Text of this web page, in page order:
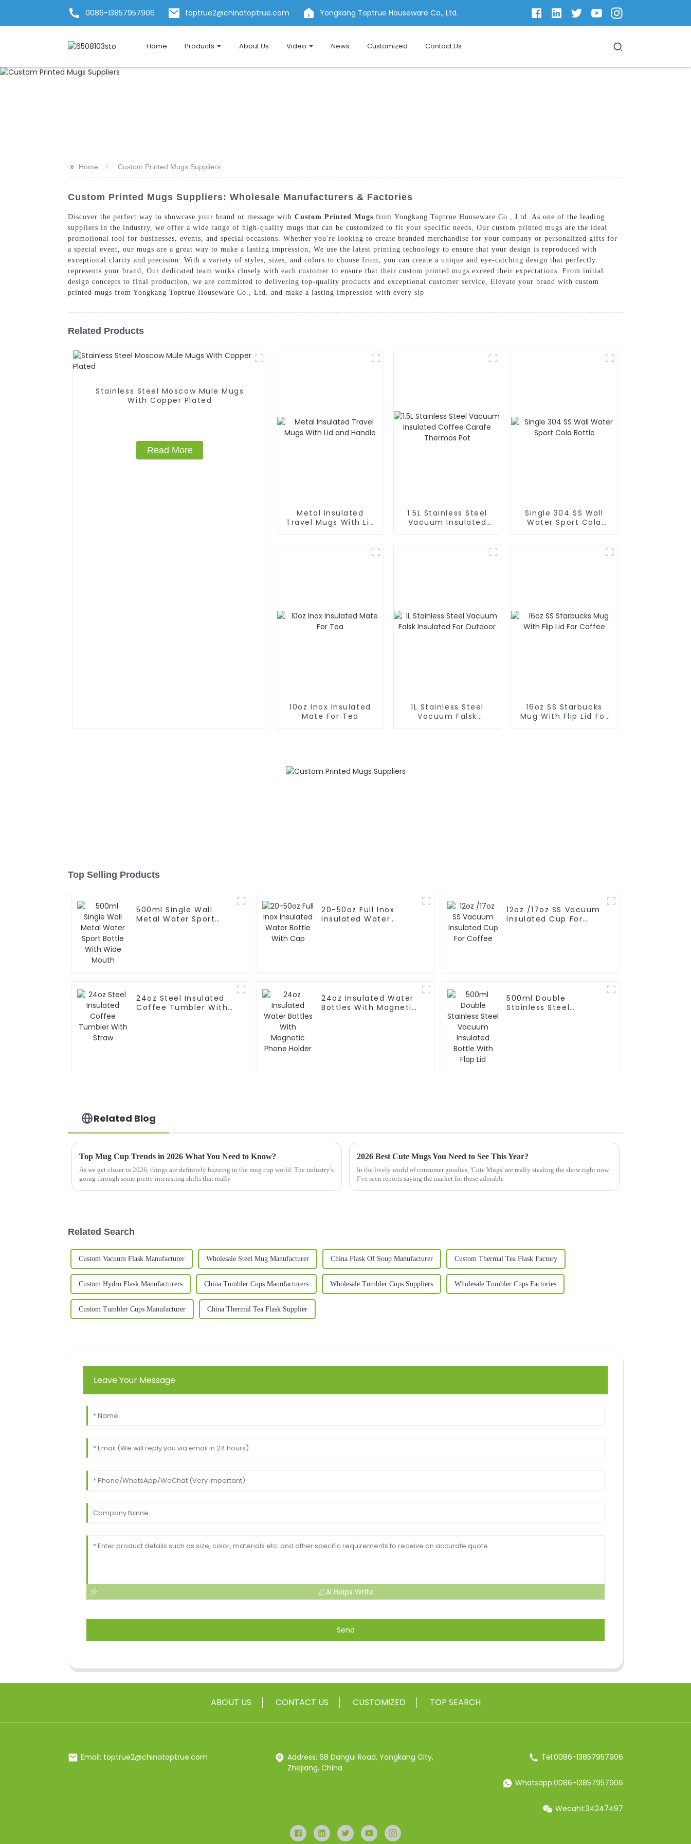
0086-13857957906 toptrue2@chinatoptrue.com Yongkang Toptrue Houseware Co., Ltd.
Home Products About Us Video News Customized Contact Us
>> Home Custom Printed Mugs Suppliers
Custom Printed Mugs Suppliers: Wholesale Manufacturers & Factories
Discover the perfect way to showcase your brand or message with Custom Printed Mugs from Yongkang Toptrue Houseware Co., Ltd. As one of the leading
suppliers in the industry, we offer a wide range of high-quality mugs that can be customized to fit your specific needs, Our custom printed mugs are the ideal
promotional tool for businesses, events, and special occasions. Whether you're looking to create branded merchandise for your company or personalized gifts for
a special event, our mugs are a great way to make a lasting impression, We use the latest printing technology to ensure that your design is reproduced with
exceptional clarity and precision. With a variety of styles, sizes, and colors to choose from, you can create a unique and eye-catching design that perfectly
represents your brand, Our dedicated team works closely with each customer to ensure that their custom printed mugs exceed their expectations. From initial
design concepts to final production, we are committed to delivering top-quality products and exceptional customer service, Elevate your brand with custom
printed mugs from Yongkang Toptrue Houseware Co., Ltd. and make a lasting impression with every sip
Related Products
Stainless Steel Moscow Mule Mugs
With Copper Plated
Read More
Metal Insulated
Travel Mugs With Lid
1.5L Stainless Steel
Vacuum Insulated
Single 304 SS Wall
Water Sport Cola
10oz Inox Insulated
Mate For Tea
1L Stainless Steel
Vacuum Falsk
16oz SS Starbucks
Mug With Flip Lid For
Top Selling Products
500ml Single Wall
Metal Water Sport
20-50oz Full Inox
Insulated Water
12oz /17oz SS Vacuum
Insulated Cup For
24oz Steel Insulated
Coffee Tumbler With
24oz Insulated Water
Bottles With Magnetic
500ml Double
Stainless Steel
Related Blog
Top Mug Cup Trends in 2026 What You Need to Know?
As we get closer to 2026, things are definitely buzzing in the mug cup world. The industry’s
going through some pretty interesting shifts that really
2026 Best Cute Mugs You Need to See This Year?
In the lively world of consumer goodies, 'Cute Mugs' are really stealing the show right now.
I’ve seen reports saying the market for these adorable
Related Search
Custom Vacuum Flask Manufacturer Wholesale Steel Mug Manufacturer China Flask Of Soup Manufacturer Custom Thermal Tea Flask Factory
Custom Hydro Flask Manufacturers China Tumbler Cups Manufacturers Wholesale Tumbler Cups Suppliers Wholesale Tumbler Cups Factories
Custom Tumbler Cups Manufacturer China Thermal Tea Flask Supplier
Leave Your Message
AI Helps Write
Send
ABOUT US CONTACT US CUSTOMIZED TOP SEARCH
Email: toptrue2@chinatoptrue.com
Address: 68 Dangui Road, Yongkang City,
Zhejiang, China
Tel:0086-13857957906
Whatsapp:0086-13857957906
Wecaht:34247497